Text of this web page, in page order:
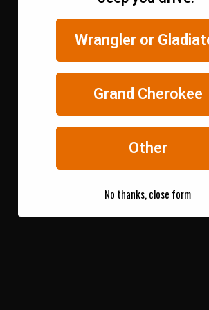
Wrangler or
Grand Cherokee
Other
No thanks, close form